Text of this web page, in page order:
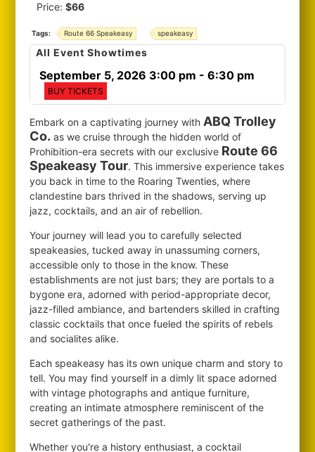
Price:$66
Tags: Route 66 Speakeasy speakeasy
All Event Showtimes
September 5, 2026 3:00 pm - 6:30 pm
BUY TICKETS
Embark on a captivating journey with ABQ Trolley
Co. as we cruise through the hidden world of
Prohibition-era secrets with our exclusive Route 66
Speakeasy Tour. This immersive experience takes
you back in time to the Roaring Twenties, where
clandestine bars thrived in the shadows, serving up
jazz, cocktails, and an air of rebellion.
Your journey will lead you to carefully selected
speakeasies, tucked away in unassuming corners,
accessible only to those in the know. These
establishments are not just bars; they are portals to a
bygone era, adorned with period-appropriate decor,
jazz-filled ambiance, and bartenders skilled in crafting
classic cocktails that once fueled the spirits of rebels
and socialites alike.
Each speakeasy has its own unique charm and story to
tell. You may find yourself in a dimly lit space adorned
with vintage photographs and antique furniture,
creating an intimate atmosphere reminiscent of the
secret gatherings of the past.
Whether you're a history enthusiast, a cocktail